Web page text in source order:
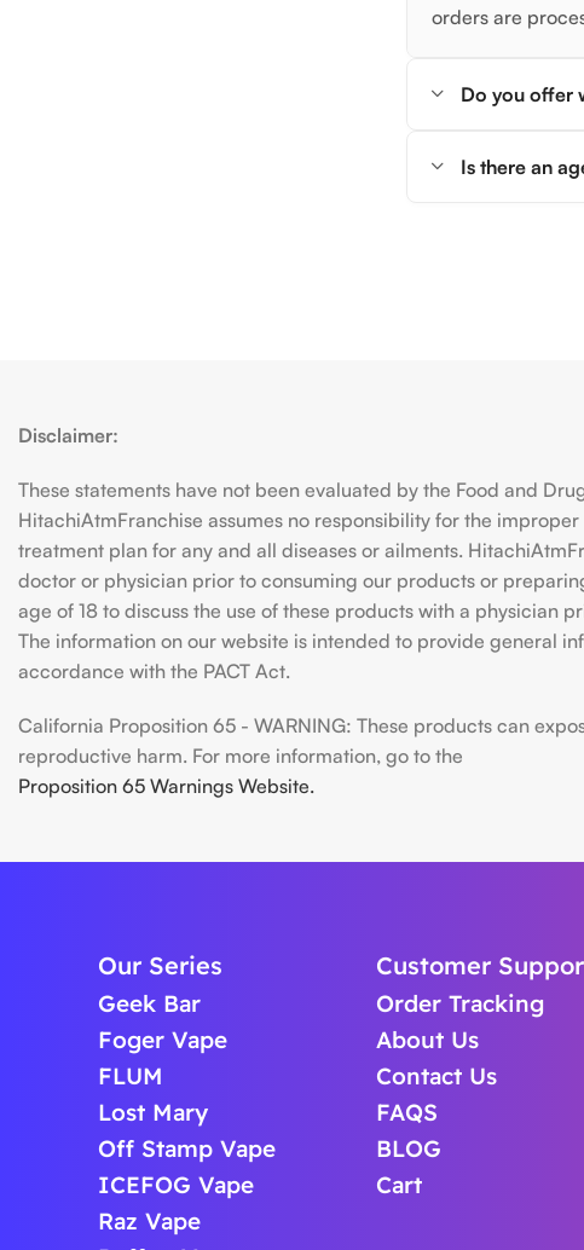
orders are
Do you offer
Is there an
Disclaimer:
These statements have not been evaluated by the Food and
HitachiAtmFranchise assumes no responsibility for the
treatment plan for any and all diseases or ailments.
doctor or physician prior to consuming our products or
age of 18 to discuss the use of these products with a physician
The information on our website is intended to provide general
accordance with the PACT Act.
California Proposition 65 - WARNING: These products can
reproductive harm. For more information, go to the
Proposition 65 Warnings Website.
Our Series
Geek Bar
Foger Vape
FLUM
Lost Mary
Off Stamp Vape
ICEFOG Vape
Raz Vape
Customer
Order Tracking
About Us
Contact Us
FAQS
BLOG
Cart